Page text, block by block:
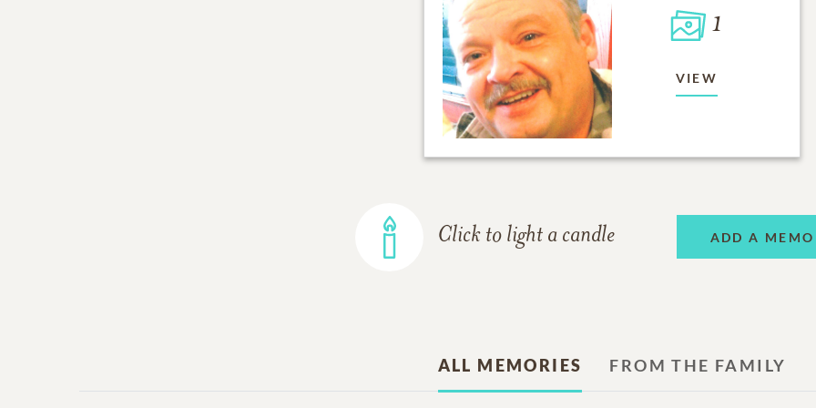
1
VIEW
Click to light a candle ADD A
ALL MEMORIES FROM THE FAMILY